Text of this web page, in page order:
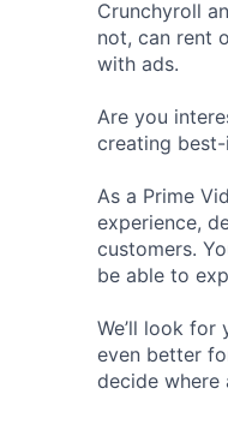
Crunchyroll
not, can rent
with ads.
Are you
creating
As a Prime
experience,
customers.
be able to
We’ll look
even better
decide where